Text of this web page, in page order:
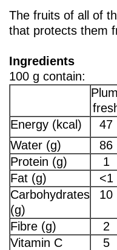
The fruits of all of
that protects them
Ingredients
100 g contain:
Energy (kcal)
47
Water (g)
86
Protein (g)
1
Fat (g)
<1
Carbohydrates
(g)
10
Fibre (g) 2
Vitamin C
5